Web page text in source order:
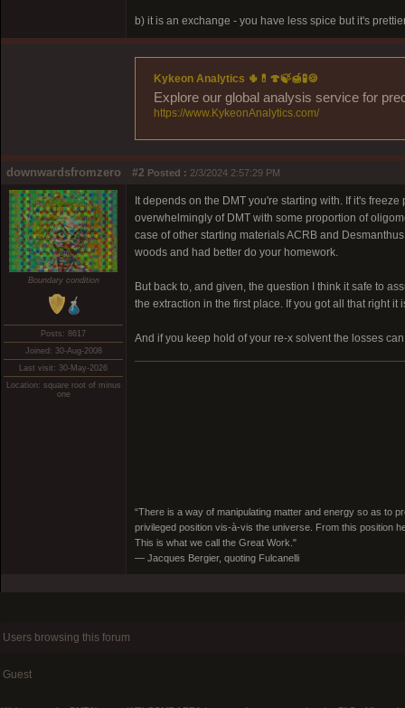
b) it is an exchange - you have less spice but it's
Kykeon Analytics 🌵💊🍄🍃🍯🧪🍪
Explore our global analysis service for
https://www.KykeonAnalytics.com/
downwardsfromzero #2 Posted : 2/3/2024 2:57:29 PM
Boundary condition
Posts: 8617
Joined: 30-Aug-2008
Last visit: 30-May-2026
Location: square root of minus
one
It depends on the DMT you're starting with. If it's
overwhelmingly of DMT with some proportion of
case of other starting materials ACRB and
woods and had better do your homework.
But back to, and given, the question I think it safe to
the extraction in the first place. If you got all that right it
And if you keep hold of your re-x solvent the losses
“There is a way of manipulating matter and energy so as to
privileged position vis-à-vis the universe. From this position
This is what we call the Great Work."
― Jacques Bergier, quoting Fulcanelli
Users browsing this forum
Guest